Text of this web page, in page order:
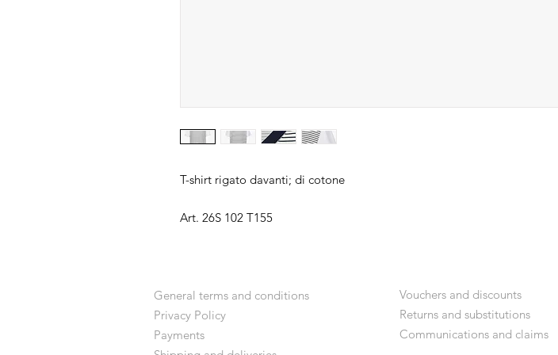
T-shirt rigato davanti; di cotone
Art. 26S 102 T155
General terms and conditions
Privacy Policy
Payments
Vouchers and discounts
Returns and substitutions
Communications and claims